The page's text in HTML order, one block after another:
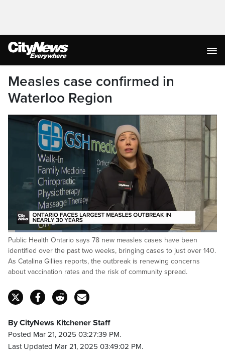
Measles case confirmed in
Waterloo Region
Pause Unmute
Loaded:
25.96%
Public Health Ontario says 78 new measles cases have been
identified over the past two weeks, bringing cases to just over 140.
As Catalina Gillies reports, the outbreak is renewing concerns
about vaccination rates and the risk of community spread.
By CityNews Kitchener Staff
Posted Mar 21, 2025 03:27:39 PM.
Last Updated Mar 21, 2025 03:49:02 PM.